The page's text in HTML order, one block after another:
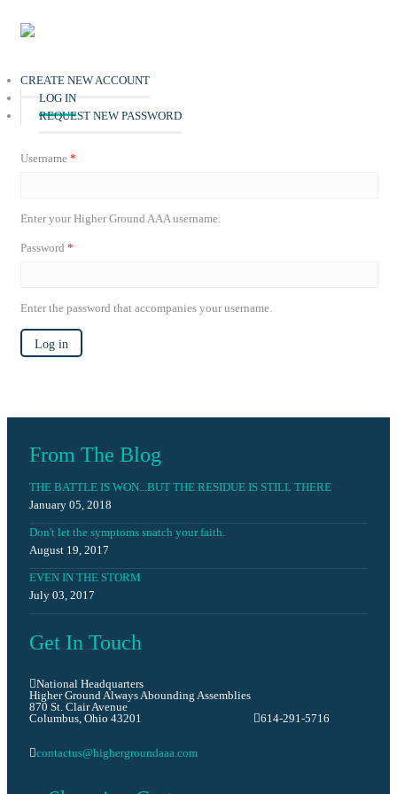
Home
Live
The Miracle on St. Clair
2026 Pastors' Conference
National Officials
National Directory
Blog
Giving
Contact us
CREATE NEW ACCOUNT
LOG IN
REQUEST NEW PASSWORD
Username *
Enter your Higher Ground AAA username.
Password *
Enter the password that accompanies your username.
Log in
From The Blog
THE BATTLE IS WON...BUT THE RESIDUE IS STILL THERE
January 05, 2018
Don't let the symptoms snatch your faith.
August 19, 2017
EVEN IN THE STORM
July 03, 2017
Get In Touch
National Headquarters
Higher Ground Always Abounding Assemblies
870 St. Clair Avenue
Columbus, Ohio 43201
614-291-5716
contactus@highergroundaaa.com